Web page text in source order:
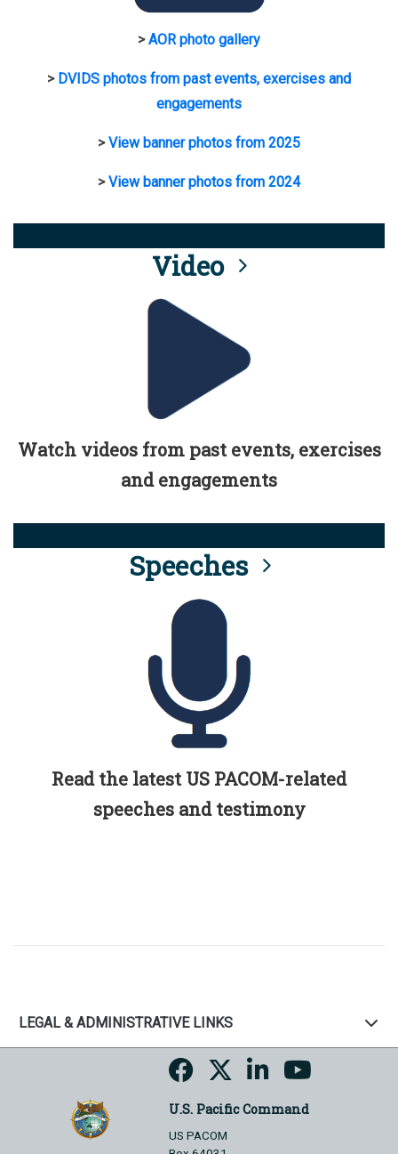
>AOR photo gallery
> DVIDS photos from past events, exercises and
engagements
>View banner photos from 2025
>View banner photos from 2024
Video
Watch videos from past events, exercises
and engagements
Speeches
Read the latest US PACOM-related
speeches and testimony
LEGAL & ADMINISTRATIVE LINKS
U.S. Pacific Command
US PACOM